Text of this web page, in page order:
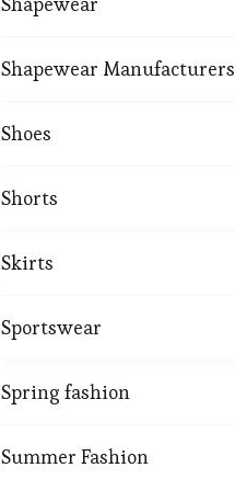
Shapewear Manufacturers
Shoes
Shorts
Skirts
Sportswear
Spring fashion
Summer Fashion